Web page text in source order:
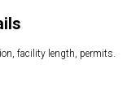
facility length, permits.